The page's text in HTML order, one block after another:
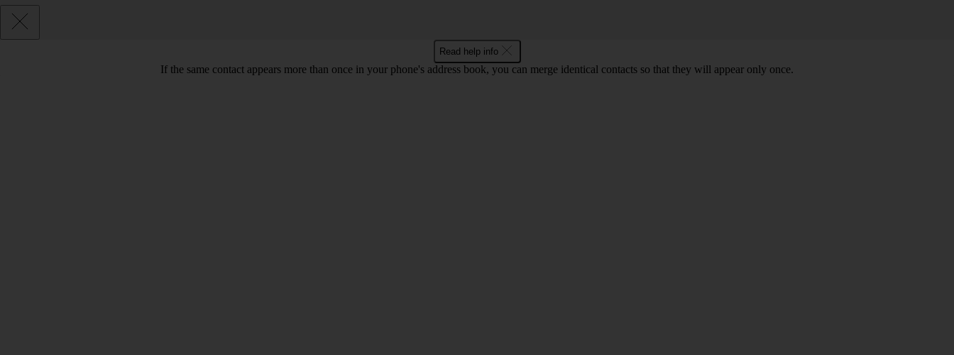
Read help info
If the same contact appears more than once in your phone's address book, you can merge identical contacts so that they will appear only once.